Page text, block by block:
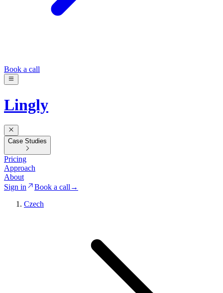
Book a call
Lingly
Case Studies
Pricing
Approach
About
Sign in
Book a call →
Czech